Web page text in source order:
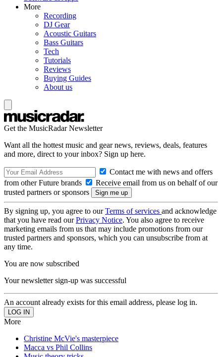
More
Recording
DJ Gear
Acoustic Guitars
Bass Guitars
Tech
Tutorials
Reviews
Buying Guides
About us
Get the MusicRadar Newsletter
Want all the hottest music and gear news, reviews, deals, features
and more, direct to your inbox? Sign up here.
Contact me with news and offers
from other Future brands
Receive email from us on behalf of our
trusted partners or sponsors
By signing up, you agree to ourTerms of services and acknowledge
that you have read ourPrivacy Notice. You also agree to receive
marketing emails from us that may include promotions from our
trusted partners and sponsors, which you can unsubscribe from at
any time.
You are now subscribed
Your newsletter sign-up was successful
An account already exists for this email address, please log in.
More
Christine McVie's masterpiece
Macca vs Phil Collins